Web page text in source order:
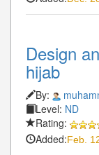
Design
hijab
By:
Level: ND
Rating:
Added:Feb.